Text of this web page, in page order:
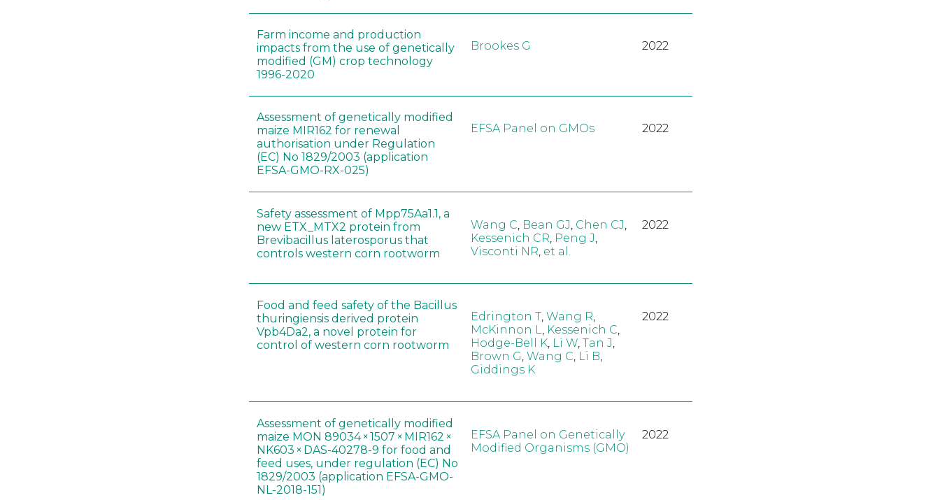
Farm income and production
impacts from the use of genetically
modified (GM) crop technology
1996-2020
Brookes G 2022
Assessment of genetically modified
maize MIR162 for renewal
authorisation under Regulation
(EC) No 1829/2003 (application
EFSA-GMO-RX-025)
EFSA Panel on GMOs 2022
Safety assessment of Mpp75Aa1.1, a
new ETX_MTX2 protein from
Brevibacillus laterosporus that
controls western corn rootworm
Wang C Bean GJ Chen CJ
Kessenich CR Peng J
Visconti NR et al.
2022
Food and feed safety of the Bacillus
thuringiensis derived protein
Vpb4Da2, a novel protein for
control of western corn rootworm
Edrington T, Wang R
McKinnon L
Kessenich C
Hodge-Bell K, Li W, Tan J
Brown G Wang C Li B
Giddings K
2022
Assessment of genetically modified
maize MON 89034 × 1507 × MIR162 ×
NK603 × DAS-40278-9 for food and
feed uses, under regulation (EC) No
1829/2003 (application EFSA-GMO-
NL-2018-151)
EFSA Panel on Genetically
Modified Organisms (GMO)
2022